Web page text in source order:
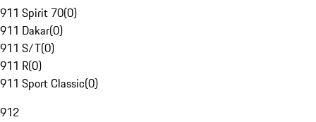
911 Spirit 70(0)
911 Dakar(0)
911 S/T(0)
911 R(0)
911 Sport Classic(0)
912